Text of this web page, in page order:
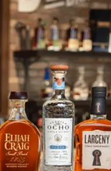
Meet Our New CPO Josh